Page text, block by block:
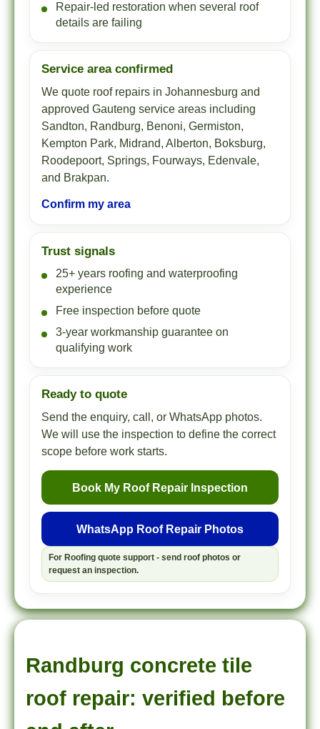
Repair-led restoration when several roof
details are failing
Service area confirmed
We quote roof repairs in Johannesburg and
approved Gauteng service areas including
Sandton, Randburg, Benoni, Germiston,
Kempton Park, Midrand, Alberton, Boksburg,
Roodepoort, Springs, Fourways, Edenvale,
and Brakpan.
Confirm my area
Trust signals
25+ years roofing and waterproofing
experience
Free inspection before quote
3-year workmanship guarantee on
qualifying work
Ready to quote
Send the enquiry, call, or WhatsApp photos.
We will use the inspection to define the correct
scope before work starts.
Book My Roof Repair Inspection
WhatsApp Roof Repair Photos
For Roofing quote support - send roof photos or
request an inspection.
Randburg concrete tile
roof repair: verified before